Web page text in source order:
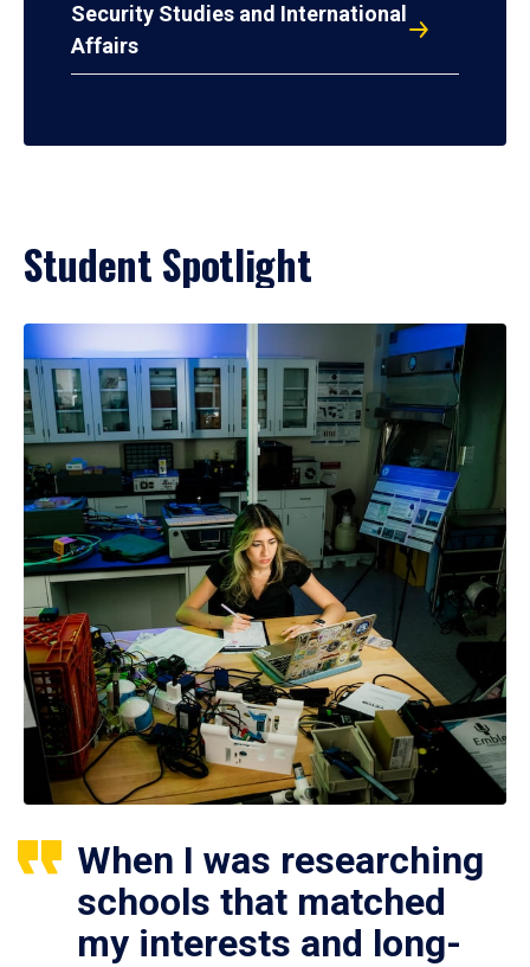
Security Studies and International
Affairs
Student Spotlight
When I was researching
schools that matched
my interests and long-